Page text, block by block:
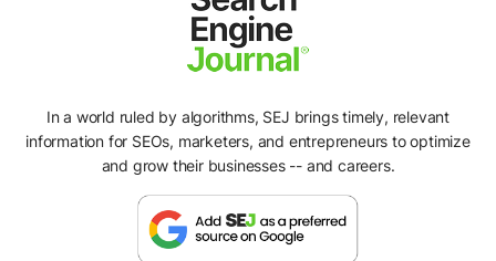
In a world ruled by algorithms, SEJ brings timely, relevant
information for SEOs, marketers, and entrepreneurs to optimize
and grow their businesses -- and careers.